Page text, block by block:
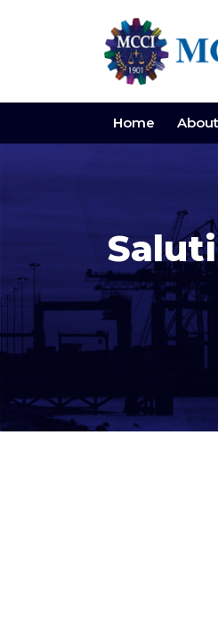
Home